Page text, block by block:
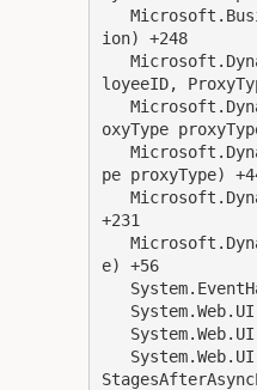
ion) +248
loyeeID,
oxyType
pe proxyType)
+231
e) +56